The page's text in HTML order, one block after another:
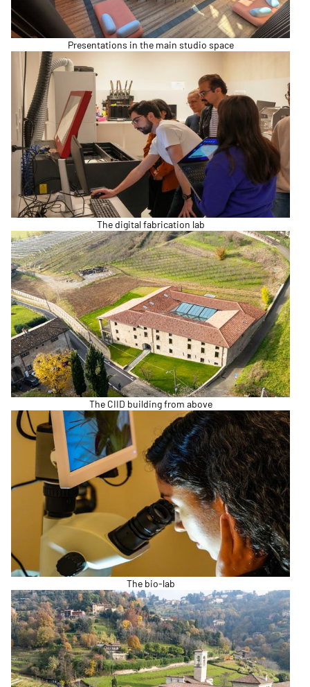
Presentations in the main studio space
The digital fabrication lab
The CIID building from above
The bio-lab